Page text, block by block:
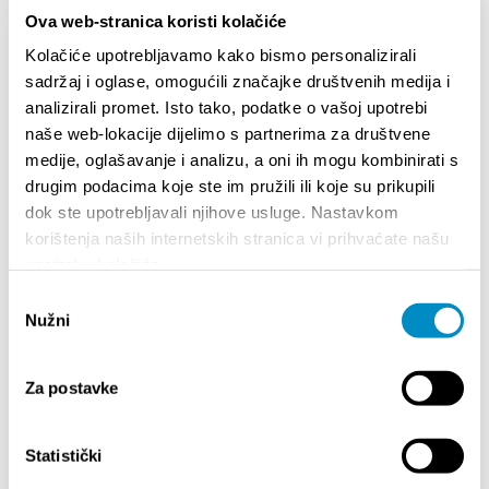
Ova web-stranica koristi kolačiće
Kolačiće upotrebljavamo kako bismo personalizirali
sadržaj i oglase, omogućili značajke društvenih medija i
analizirali promet. Isto tako, podatke o vašoj upotrebi
naše web-lokacije dijelimo s partnerima za društvene
medije, oglašavanje i analizu, a oni ih mogu kombinirati s
drugim podacima koje ste im pružili ili koje su prikupili
dok ste upotrebljavali njihove usluge. Nastavkom
korištenja naših internetskih stranica vi prihvaćate našu
pristanka
Nužni
Za postavke
Statistički
Language: English (except for Ivana Perić’s lecture)
More information:Kino klub Split
Quota: